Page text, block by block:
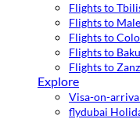
Flights to
Flights to Male
Flights to
Flights to Baku
Flights to
Explore
Visa-on-
flydubai